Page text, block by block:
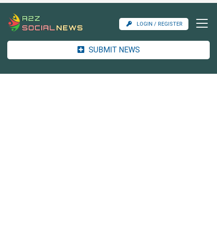
LOGIN / REGISTER
SUBMIT NEWS